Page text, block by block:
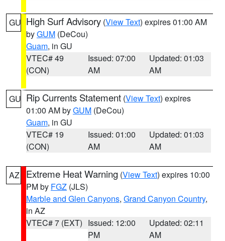
GU High Surf Advisory (View Text) expires 01:00 AM
byGUM (DeCou)
Guam, in GU
VTEC# 49
(CON)
Issued: 07:00
AM
Updated: 01:03
AM
GU Rip Currents Statement (View Text) expires
01:00 AM byGUM (DeCou)
Guam, in GU
VTEC# 19
(CON)
Issued: 01:00
AM
Updated: 01:03
AM
AZ Extreme Heat Warning (View Text) expires 10:00
PM by FGZ (JLS)
Marble and Glen Canyons, Grand Canyon Country,
in AZ
VTEC# 7 (EXT) Issued: 12:00
PM
Updated: 02:11
AM